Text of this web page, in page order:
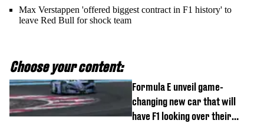
Max Verstappen 'offered biggest contract in F1 history' to
leave Red Bull for shock team
Choose your content:
Formula E unveil game-
changing new car that will
have F1 looking over their